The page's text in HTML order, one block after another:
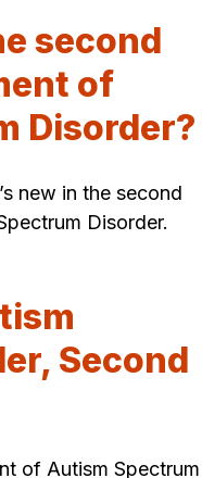
second
of
Disorder?
new in the second
Disorder.
Second
of Autism Spectrum